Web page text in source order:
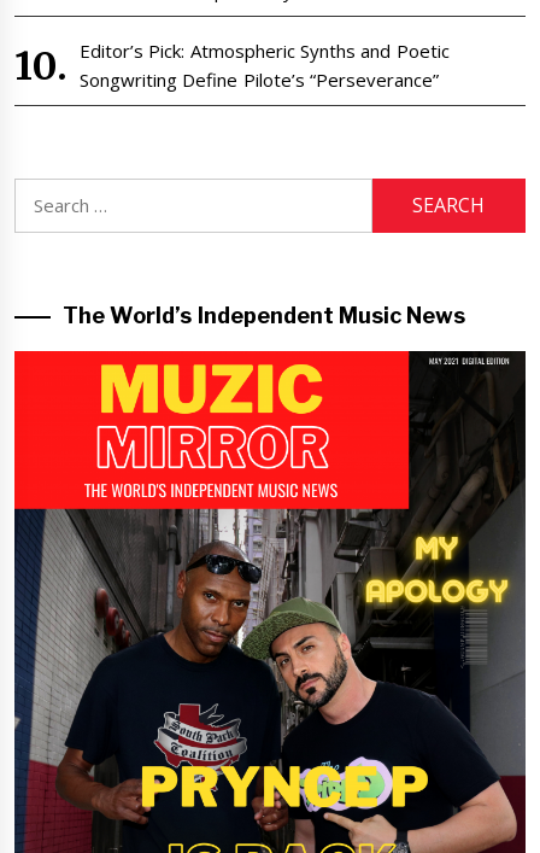
Editor’s Pick: Atmospheric Synths and Poetic
Songwriting Define Pilote’s “Perseverance”
for:
The World’s Independent Music News